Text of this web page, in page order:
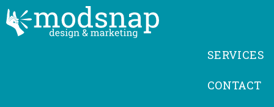
SERVICES
CONTACT